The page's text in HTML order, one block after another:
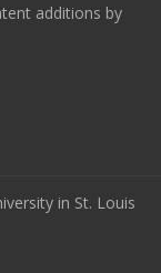
additions by
in St. Louis